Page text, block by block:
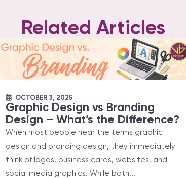
Related Articles
OCTOBER 3, 2025
Graphic Design vs Branding
Design – What’s the Difference?
When most people hear the terms graphic
design and branding design, they immediately
think of logos, business cards, websites, and
social media graphics. While both...